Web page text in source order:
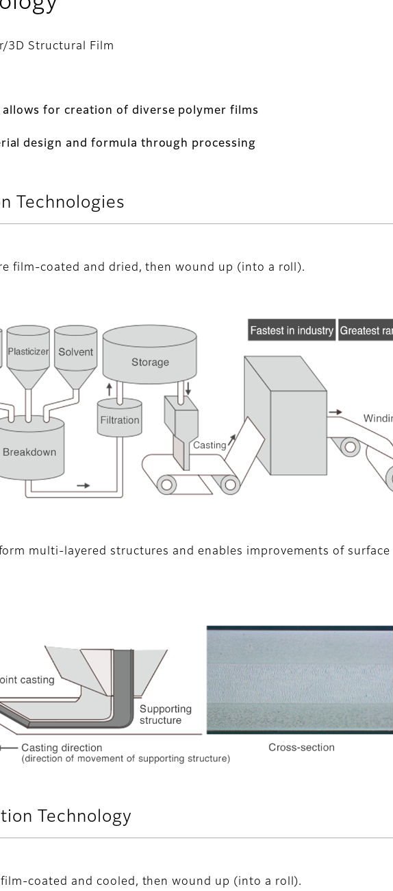
3D Structural Film
for creation of diverse polymer films
design and formula through processing
Technologies
film-coated and dried, then wound up (into a roll).
multi-layered structures and enables improvements of
Technology
coated and cooled, then wound up (into a roll).